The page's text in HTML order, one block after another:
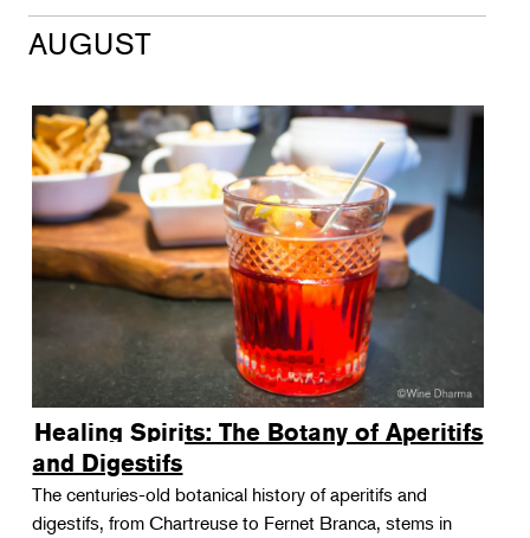
Botany
Gardening
Horticulture
Landscape Design
Therapeutic Horticulture
Urban Naturalist
Crafts & DIY
Photography
Wellness
Flower Power
Lectures
The Album of Plant Families: Wendy Hollender
AUGUST
Healing Spirits: The Botany of Aperitifs
and Digestifs
The centuries-old botanical history of aperitifs and
digestifs, from Chartreuse to Fernet Branca, stems in